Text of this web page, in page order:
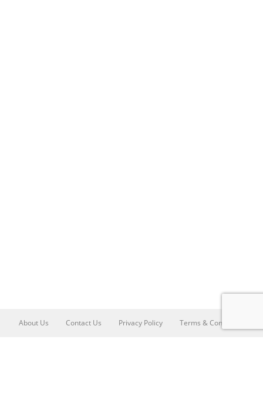
About Us Contact Us Privacy Policy Terms & Conditions